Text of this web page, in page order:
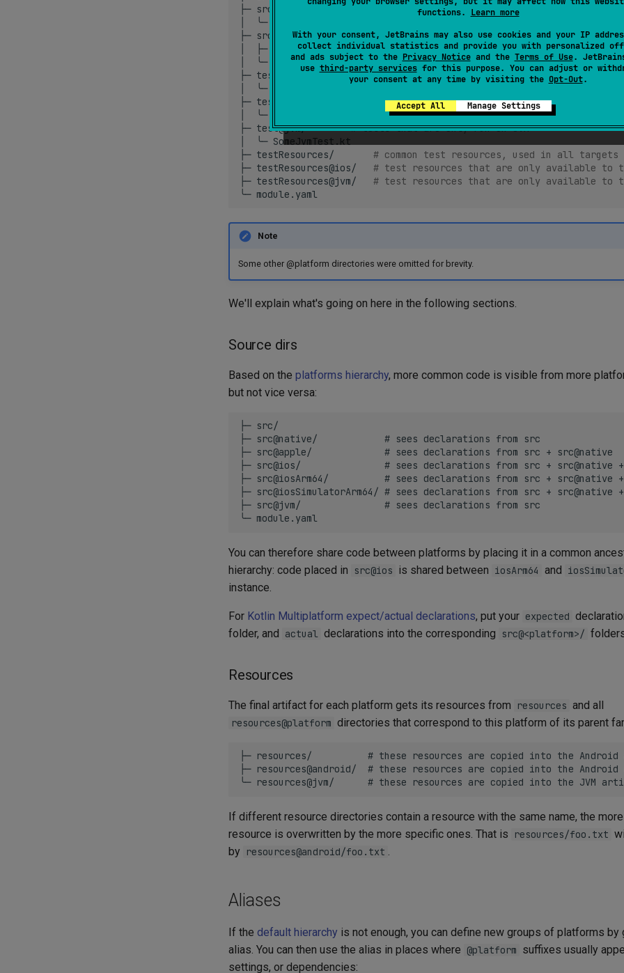
functions. Learn more
With your consent, JetBrains may also use cookies and your IP
collect individual statistics and provide you with personalized
and ads subject to the Privacy Noticeand the Terms of Use.
use third-party servicesfor this purpose. You can adjust or
your consent at any time by visiting the Opt-Out.
Accept All Manage Settings
├─ src@ios/
# code to be compiled only for iOS targets
╰─
├─ src@jvm/
# code to be compiled only for JVM targets
├─
util.kt
╰─
MyClass.java
├─ test/
# common tests, compiled for all targets
╰─
├─ test@ios/
# tests that are only run on iOS simulator
╰─
├─ test@jvm/
# tests that are only run on JVM
╰─ SomeJvmTest.kt
├─ testResources/
# common test resources, used in all targets
├─ testResources@ios/
# test resources that are only available to
├─ testResources@jvm/
# test resources that are only available to
╰─
Note
Some other @platform directories were omitted for brevity.
We'll explain what's going on here in the following sections.
Source dirs
Based on the platforms hierarchy, more common code is visible from more
but not vice versa:
├─ src/
├─ src@native/            # sees declarations from src
├─ src@apple/             # sees declarations from src + src@native
├─ src@ios/               # sees declarations from src + src@native +
├─ src@iosArm64/          # sees declarations from src + src@native +
├─ src@iosSimulatorArm64/ # sees declarations from src + src@native +
├─ src@jvm/               # sees declarations from src
You can therefore share code between platforms by placing it in a common
hierarchy: code placed in
src@ios is shared between iosArm64 and
instance.
For Kotlin Multiplatform expect/actual declarations, put your expected
folder, and actual declarations into the corresponding src@<platform>/
Resources
The final artifact for each platform gets its resources from resources and all
resources@platform directories that correspond to this platform of its parent
├─ resources/          # these resources are copied into the Android
├─ resources@android/  # these resources are copied into the
If different resource directories contain a resource with the same name, the
resource is overwritten by the more specific ones. That is
resources/foo.txt
by
resources@android/foo.txt
Aliases
If the default hierarchy is not enough, you can define new groups of platforms by
alias. You can then use the alias in places where @platform suffixes usually
settings, or dependencies: